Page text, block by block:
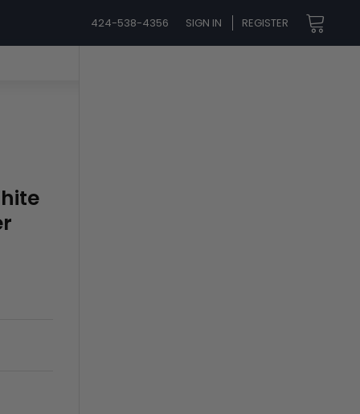
424-538-4356 SIGN IN REGISTER